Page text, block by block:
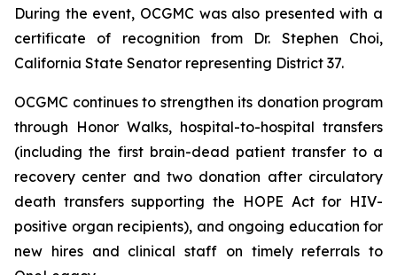
During the event, OCGMC was also presented with a
certificate of recognition from Dr. Stephen Choi,
California State Senator representing District 37.
OCGMC continues to strengthen its donation program
through Honor Walks, hospital-to-hospital transfers
(including the first brain-dead patient transfer to a
recovery center and two donation after circulatory
death transfers supporting the HOPE Act for HIV-
positive organ recipients), and ongoing education for
new hires and clinical staff on timely referrals to